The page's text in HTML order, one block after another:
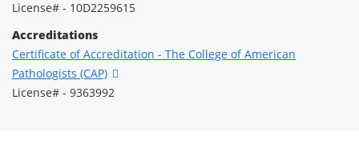
License# - 10D2259615
Accreditations
Certificate of Accreditation - The College of American
Pathologists (CAP)
License# - 9363992